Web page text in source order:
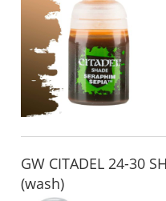
GW CITADEL 24-30
(wash)